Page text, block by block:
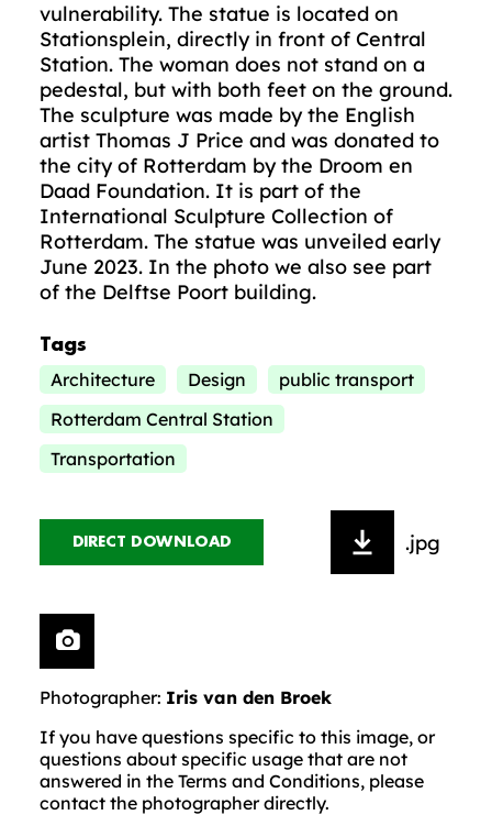
vulnerability. The statue is located on
Stationsplein, directly in front of Central
Station. The woman does not stand on a
pedestal, but with both feet on the ground.
The sculpture was made by the English
artist Thomas J Price and was donated to
the city of Rotterdam by the Droom en
Daad Foundation. It is part of the
International Sculpture Collection of
Rotterdam. The statue was unveiled early
June 2023. In the photo we also see part
of the Delftse Poort building.
Tags
Architecture Design
public transport
Rotterdam Central Station
Transportation
DIRECT DOWNLOAD .jpg
Photographer: Iris van den Broek
If you have questions specific to this image, or
questions about specific usage that are not
answered in the Terms and Conditions, please
contact the photographer directly.